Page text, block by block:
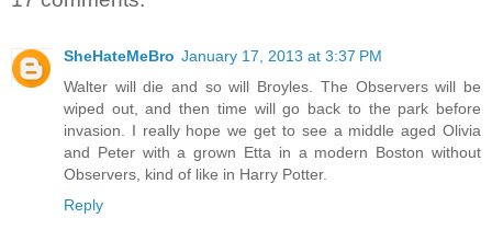
SheHateMeBro January 17, 2013 at 3:37 PM
Walter will die and so will Broyles. The Observers will be
wiped out, and then time will go back to the park before
invasion. I really hope we get to see a middle aged Olivia
and Peter with a grown Etta in a modern Boston without
Observers, kind of like in Harry Potter.
Reply